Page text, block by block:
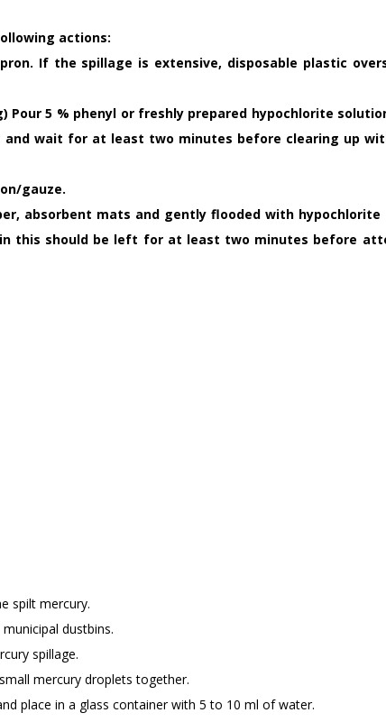
actions:
If the spillage is extensive, disposable plastic
Pour 5 % phenyl or freshly prepared hypochlorite
and wait for at least two minutes before clearing up
gauze.
absorbent mats and gently flooded with hypochlorite
this should be left for at least two minutes before
spilt mercury.
dustbins.
spillage.
mercury droplets together.
place in a glass container with 5 to 10 ml of water.